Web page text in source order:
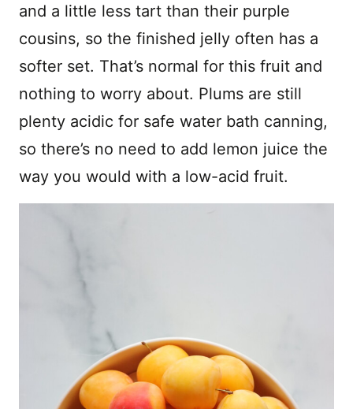
and a little less tart than their purple
cousins, so the finished jelly often has a
softer set. That’s normal for this fruit and
nothing to worry about. Plums are still
plenty acidic for safe water bath canning,
so there’s no need to add lemon juice the
way you would with a low-acid fruit.